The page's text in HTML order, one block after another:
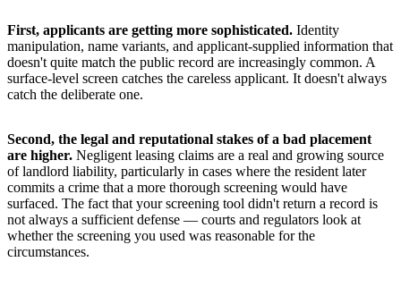
First, applicants are getting more sophisticated. Identity
manipulation, name variants, and applicant-supplied information that
doesn't quite match the public record are increasingly common. A
surface-level screen catches the careless applicant. It doesn't always
catch the deliberate one.
Second, the legal and reputational stakes of a bad placement
are higher. Negligent leasing claims are a real and growing source
of landlord liability, particularly in cases where the resident later
commits a crime that a more thorough screening would have
surfaced. The fact that your screening tool didn't return a record is
not always a sufficient defense — courts and regulators look at
whether the screening you used was reasonable for the
circumstances.